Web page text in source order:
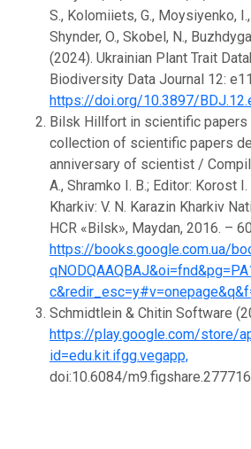
S., Kolomiiets, G., Moysiyenko,
Shynder, O., Skobel, N.,
(2024). Ukrainian Plant Trait
Biodiversity Data Journal 12:
https://doi.org/10.3897/
Bilsk Hillfort in scientific papers
collection of scientific papers
anniversary of scientist /
A., Shramko I. B.; Editor: Korost
Kharkiv: V. N. Karazin Kharkiv
HCR «Bilsk», Maydan, 2016. –
https://books.google.com.ua/
Schmidtlein & Chitin Software
https://play.google.com/store/
id=edu.kit.ifgg.vegapp,
doi:10.6084/